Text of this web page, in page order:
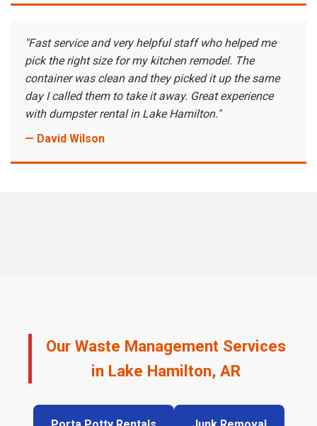
"Fast service and very helpful staff who helped me
pick the right size for my kitchen remodel. The
container was clean and they picked it up the same
day I called them to take it away. Great experience
with dumpster rental in Lake Hamilton."
— David Wilson
Our Waste Management Services
in Lake Hamilton, AR